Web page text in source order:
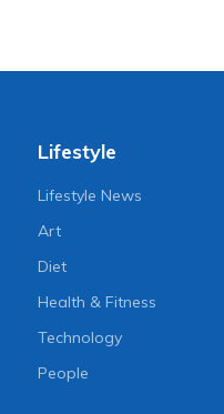
Lifestyle
Lifestyle News
Art
Diet
Health & Fitness
Technology
People